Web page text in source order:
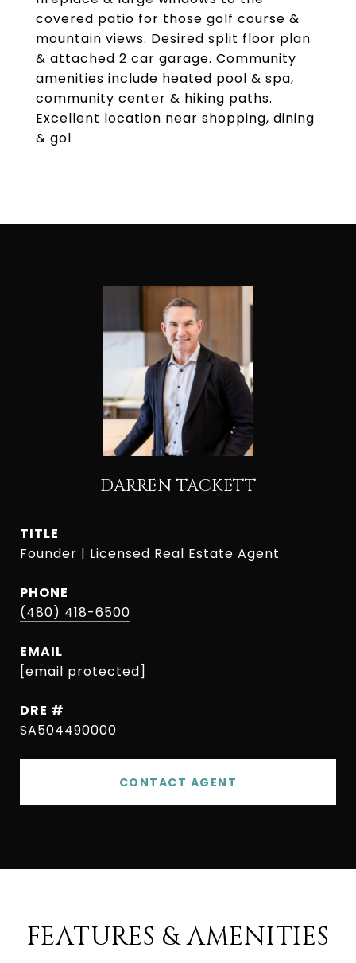
covered patio for those golf course &
mountain views. Desired split floor plan
& attached 2 car garage. Community
amenities include heated pool & spa,
community center & hiking paths.
Excellent location near shopping, dining
& gol
DARREN TACKETT
TITLE
Founder | Licensed Real Estate Agent
PHONE
(480) 418-6500
EMAIL
[email protected]
DRE #
SA504490000
CONTACT AGENT
FEATURES & AMENITIES